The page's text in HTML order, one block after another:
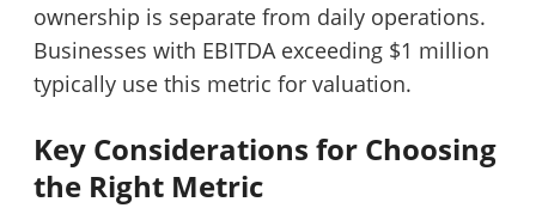
ownership is separate from daily operations.
Businesses with EBITDA exceeding $1 million
typically use this metric for valuation.
Key Considerations for Choosing
the Right Metric